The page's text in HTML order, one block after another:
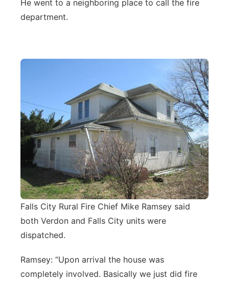
He went to a neighboring place to call the fire
department.
Falls City Rural Fire Chief Mike Ramsey said
both Verdon and Falls City units were
dispatched.
Ramsey: “Upon arrival the house was
completely involved. Basically we just did fire